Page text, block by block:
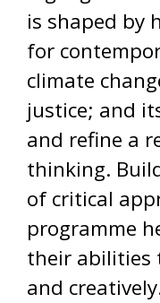
is shaped by
for
climate
justice; and
and refine a
thinking.
of critical
programme
their abilities
and